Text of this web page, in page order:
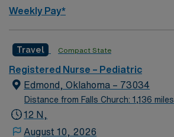
Weekly Pay*
Travel Compact State
Registered Nurse – Pediatric
Edmond, Oklahoma – 73034
Distance from Falls Church: 1,136 miles
12 N,
August 10, 2026